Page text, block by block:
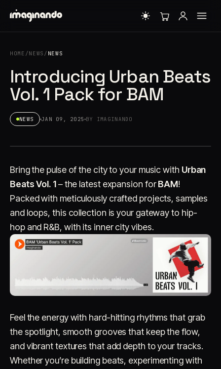
© IMAGINANDO · BRAGA, PT
HOME /NEWS / NEWS
Introducing Urban Beats
Vol. 1 Pack for BAM
NEWS JAN 09, 2025 BY IMAGINANDO
Bring the pulse of the city to your music with Urban
Beats Vol. 1– the latest expansion forBAM!
Packed with meticulously crafted projects, samples
and loops, this collection is your gateway to hip-
hop and R&B, with its inner city vibes.
Feel the energy with hard-hitting rhythms that grab
the spotlight, smooth grooves that keep the flow,
and vibrant textures that add depth to your tracks.
Whether you’re building beats, experimenting with